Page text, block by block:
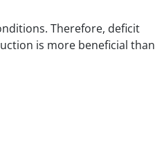
Therefore, deficit
is more beneficial than